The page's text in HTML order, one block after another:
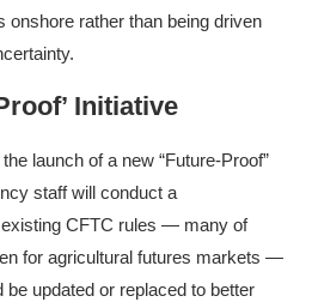
onshore rather than being driven
Initiative
launch of a new “Future-Proof”
staff will conduct a
CFTC rules — many of
for agricultural futures markets —
updated or replaced to better